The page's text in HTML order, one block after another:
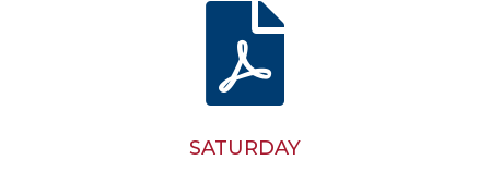

SATURDAY